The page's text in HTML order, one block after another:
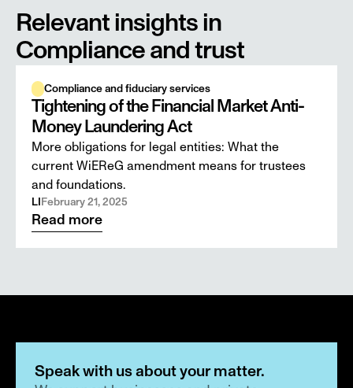
Relevant insights in
Compliance and trust
Compliance and fiduciary services
Tightening of the Financial Market Anti-
Money Laundering Act
More obligations for legal entities: What the
current WiEReG amendment means for trustees
and foundations.
LI February 21, 2025
Read more
Speak with us about your matter.